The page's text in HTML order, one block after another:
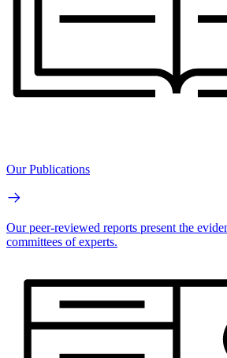
Our Publications
Our peer-reviewed reports present the
committees of experts.